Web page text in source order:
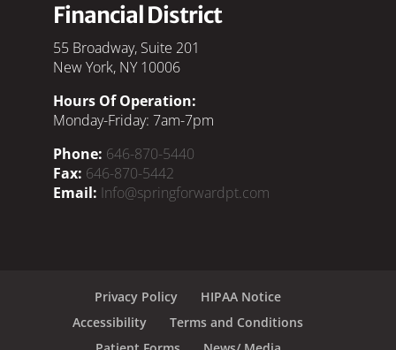
Financial District
55 Broadway, Suite 201
New York, NY 10006
Hours Of Operation:
Monday-Friday: 7am-7pm
Phone: 646-870-5440
Fax: 646-870-5442
Email: Info@springforwardpt.com
Privacy Policy
HIPAA Notice
Accessibility
Terms and Conditions